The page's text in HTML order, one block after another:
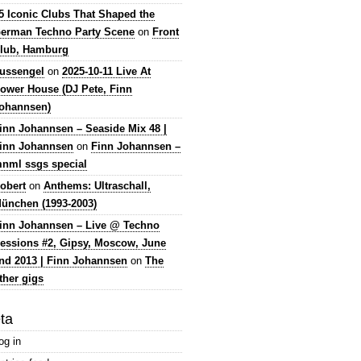
Iconic Clubs That Shaped the
Techno Party Scene on Front
Hamburg
on 2025-10-11 Live At
House (DJ Pete, Finn
Johannsen – Seaside Mix 48 |
Johannsen on Finn Johannsen –
ssgs special
on Anthems: Ultraschall,
(1993-2003)
Johannsen – Live @ Techno
#2, Gipsy, Moscow, June
2013 | Finn Johannsen on The
gigs
in